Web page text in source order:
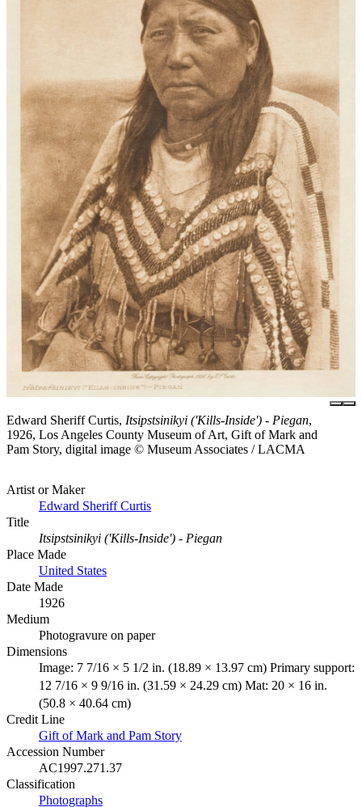
Edward Sheriff Curtis, Itsipstsinikyi ('Kills-Inside') - Piegan,
1926, Los Angeles County Museum of Art, Gift of Mark and
Pam Story, digital image © Museum Associates / LACMA
Artist or Maker
Edward Sheriff Curtis
Title
Itsipstsinikyi ('Kills-Inside') - Piegan
Place Made
United States
Date Made
1926
Medium
Photogravure on paper
Dimensions
Image: 7 7/16 × 5 1/2 in. (18.89 × 13.97 cm) Primary support:
12 7/16 × 9 9/16 in. (31.59 × 24.29 cm) Mat: 20 × 16 in.
(50.8 × 40.64 cm)
Credit Line
Gift of Mark and Pam Story
Accession Number
AC1997.271.37
Classification
Photographs